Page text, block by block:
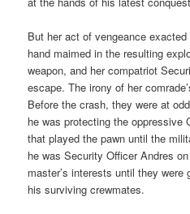
But her act of vengeance
hand maimed in the resulting
weapon, and her compatriot
escape. The irony of her
Before the crash, they were at
he was protecting the oppressive
that played the pawn until the
he was Security Officer Andres
master’s interests until they
his surviving crewmates.